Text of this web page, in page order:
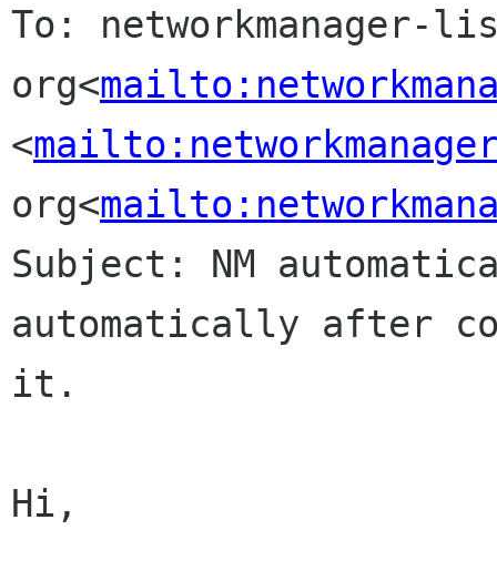
To: networkmanager-
org<
<
org<
Subject: NM
automatically after
it.
Hi,